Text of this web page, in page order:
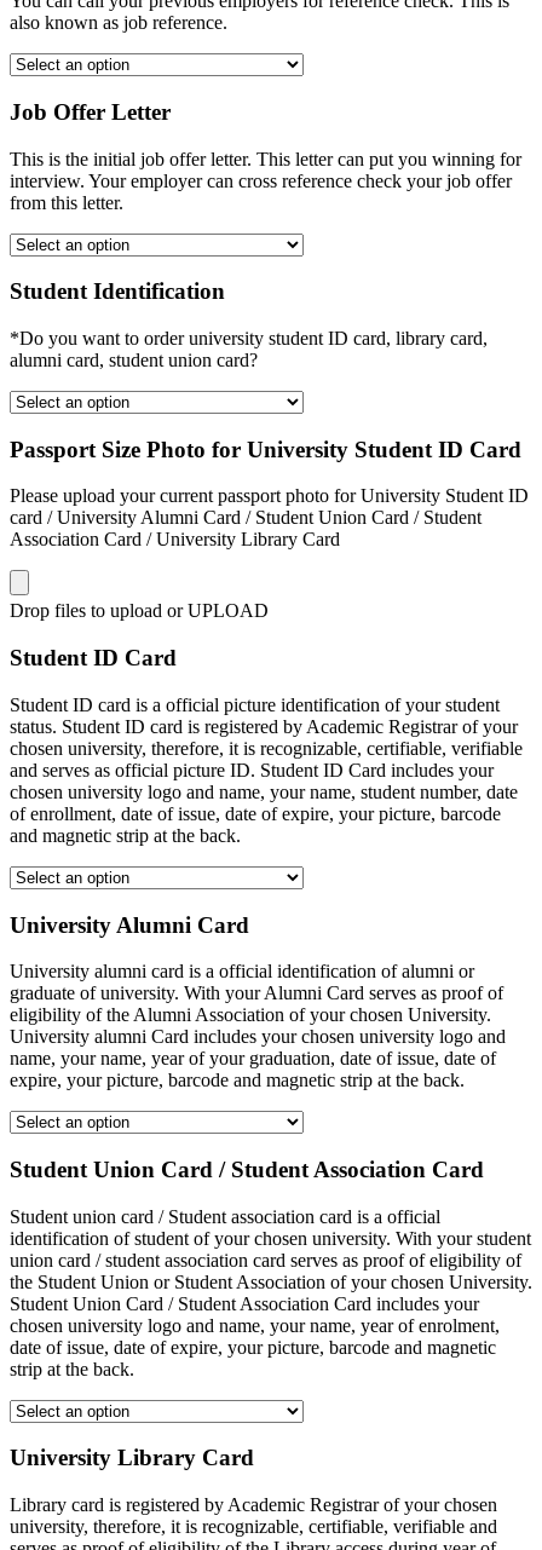
also known as job reference.
Job Offer Letter
This is the initial job offer letter. This letter can put you winning for
interview. Your employer can cross reference check your job offer
from this letter.
Student Identification
*Do you want to order university student ID card, library card,
alumni card, student union card?
Passport Size Photo for University Student ID Card
Please upload your current passport photo for University Student ID
card / University Alumni Card / Student Union Card / Student
Association Card / University Library Card
Drop files to upload or UPLOAD
Student ID Card
Student ID card is a official picture identification of your student
status. Student ID card is registered by Academic Registrar of your
chosen university, therefore, it is recognizable, certifiable, verifiable
and serves as official picture ID. Student ID Card includes your
chosen university logo and name, your name, student number, date
of enrollment, date of issue, date of expire, your picture, barcode
and magnetic strip at the back.
University Alumni Card
University alumni card is a official identification of alumni or
graduate of university. With your Alumni Card serves as proof of
eligibility of the Alumni Association of your chosen University.
University alumni Card includes your chosen university logo and
name, your name, year of your graduation, date of issue, date of
expire, your picture, barcode and magnetic strip at the back.
Student Union Card / Student Association Card
Student union card / Student association card is a official
identification of student of your chosen university. With your student
union card / student association card serves as proof of eligibility of
the Student Union or Student Association of your chosen University.
Student Union Card / Student Association Card includes your
chosen university logo and name, your name, year of enrolment,
date of issue, date of expire, your picture, barcode and magnetic
strip at the back.
University Library Card
Library card is registered by Academic Registrar of your chosen
university, therefore, it is recognizable, certifiable, verifiable and